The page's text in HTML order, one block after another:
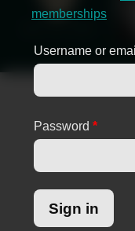
memberships
Username or
Password *